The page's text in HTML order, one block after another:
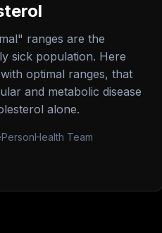
ranges are the
sick population. Here
optimal ranges, that
and metabolic disease
alone.
Team